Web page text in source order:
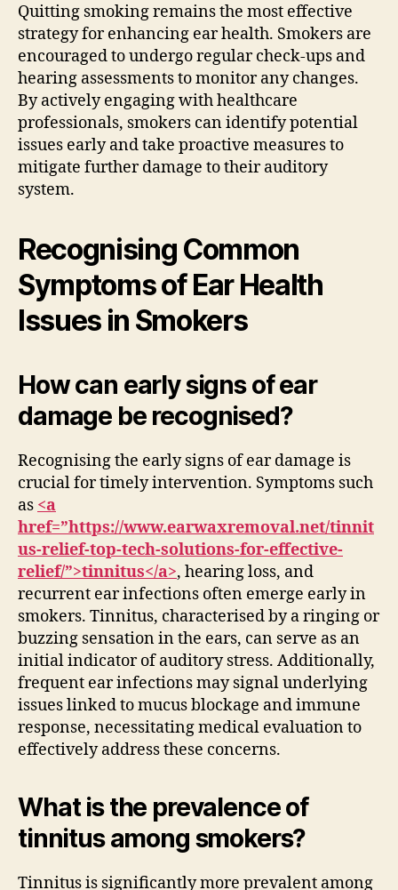
Quitting smoking remains the most effective
strategy for enhancing ear health. Smokers are
encouraged to undergo regular check-ups and
hearing assessments to monitor any changes.
By actively engaging with healthcare
professionals, smokers can identify potential
issues early and take proactive measures to
mitigate further damage to their auditory
system.
Recognising Common
Symptoms of Ear Health
Issues in Smokers
How can early signs of ear
damage be recognised?
Recognising the early signs of ear damage is
crucial for timely intervention. Symptoms such
as <a
href=”https://www.earwaxremoval.net/tinnit
us-relief-top-tech-solutions-for-effective-
relief/”>tinnitus</a>, hearing loss, and
recurrent ear infections often emerge early in
smokers. Tinnitus, characterised by a ringing or
buzzing sensation in the ears, can serve as an
initial indicator of auditory stress. Additionally,
frequent ear infections may signal underlying
issues linked to mucus blockage and immune
response, necessitating medical evaluation to
effectively address these concerns.
What is the prevalence of
tinnitus among smokers?
Tinnitus is significantly more prevalent among